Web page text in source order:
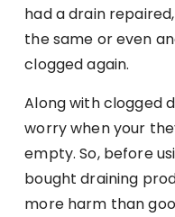
had a drain
the same or even
clogged again.
Along with clogged
worry when your
empty. So, before
bought draining
more harm than